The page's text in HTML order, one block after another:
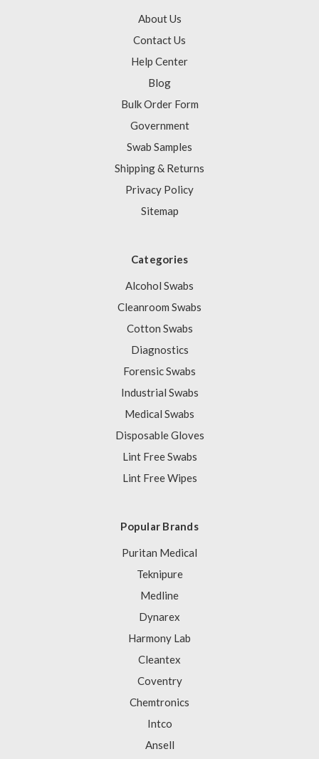
About Us
Contact Us
Help Center
Blog
Bulk Order Form
Government
Swab Samples
Shipping & Returns
Privacy Policy
Sitemap
Categories
Alcohol Swabs
Cleanroom Swabs
Cotton Swabs
Diagnostics
Forensic Swabs
Industrial Swabs
Medical Swabs
Disposable Gloves
Lint Free Swabs
Lint Free Wipes
Popular Brands
Puritan Medical
Teknipure
Medline
Dynarex
Harmony Lab
Cleantex
Coventry
Chemtronics
Intco
Ansell